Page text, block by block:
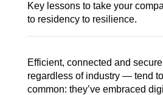
Key lessons to take your
to residency to resilience.
Efficient, connected and
regardless of industry — tend
common: they’ve embraced